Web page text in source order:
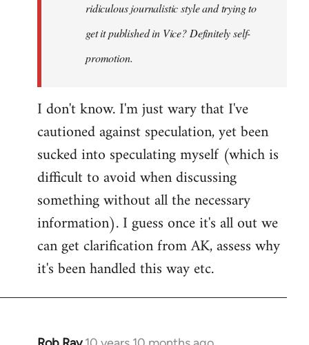
ridiculous journalistic style and trying to
get it published in Vice? Definitely self-
promotion.
I don't know. I'm just wary that I've
cautioned against speculation, yet been
sucked into speculating myself (which is
difficult to avoid when discussing
something without all the necessary
information). I guess once it's all out we
can get clarification from AK, assess why
it's been handled this way etc.